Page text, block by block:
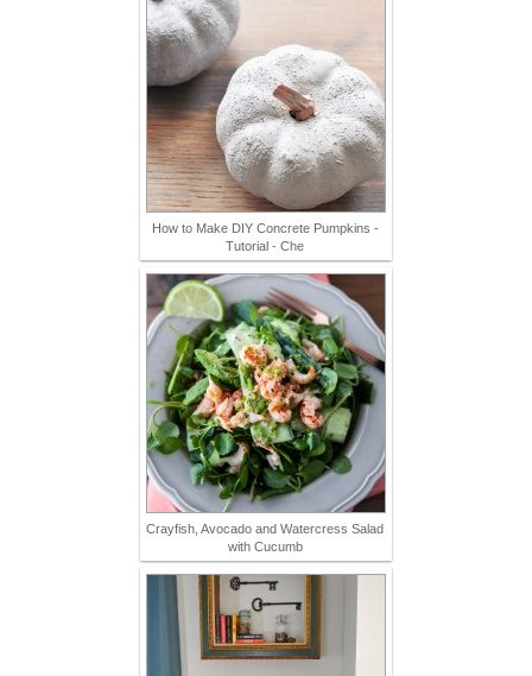
How to Make DIY Concrete Pumpkins -
Tutorial - Che
Crayfish, Avocado and Watercress Salad
with Cucumb